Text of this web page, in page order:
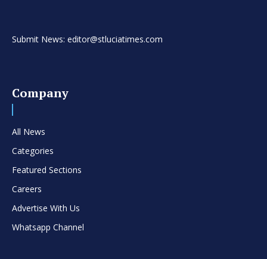
Submit News: editor@stluciatimes.com
Company
All News
Categories
Featured Sections
Careers
Advertise With Us
Whatsapp Channel